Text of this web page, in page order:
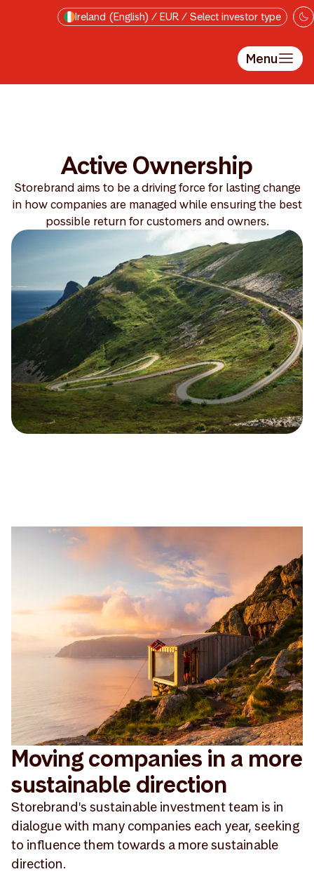
Skip to main contentIreland (English) / EUR / Select investor type
Menu
Active Ownership
Storebrand aims to be a driving force for lasting change
in how companies are managed while ensuring the best
possible return for customers and owners.
Moving companies in a more
sustainable direction
Storebrand's sustainable investment team is in
dialogue with many companies each year, seeking
to influence them towards a more sustainable
direction.